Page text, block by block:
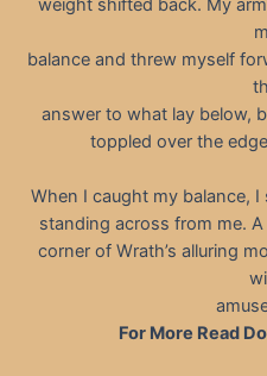
weight shifted back. My
balance and threw myself
answer to what lay below,
toppled over the
When I caught my balance,
standing across from me.
corner of Wrath’s alluring
For More Read